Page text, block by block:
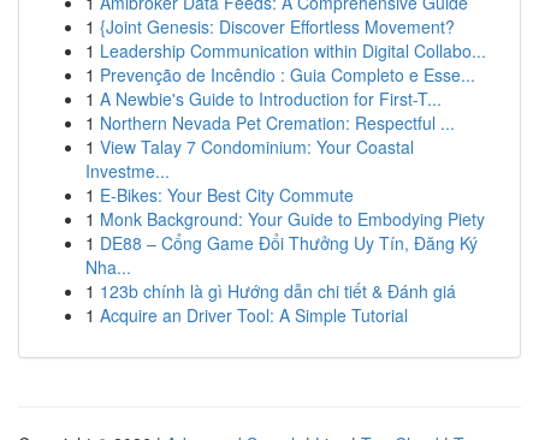
1 {Joint Genesis: Discover Effortless Movement?
1 Leadership Communication within Digital Collabo...
1 Prevenção de Incêndio : Guia Completo e Esse...
1 A Newbie's Guide to Introduction for First-T...
1 Northern Nevada Pet Cremation: Respectful ...
1 View Talay 7 Condominium: Your Coastal
Investme...
1 E-Bikes: Your Best City Commute
1 Monk Background: Your Guide to Embodying Piety
1 DE88 – Cổng Game Đổi Thưởng Uy Tín, Đăng Ký
Nha...
1 123b chính là gì Hướng dẫn chi tiết & Đánh giá
1 Acquire an Driver Tool: A Simple Tutorial